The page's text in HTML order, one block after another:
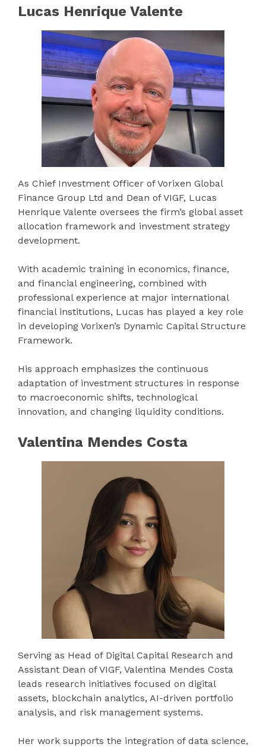
Lucas Henrique Valente
As Chief Investment Officer of Vorixen Global
Finance Group Ltd and Dean of VIGF, Lucas
Henrique Valente oversees the firm’s global asset
allocation framework and investment strategy
development.
With academic training in economics, finance,
and financial engineering, combined with
professional experience at major international
financial institutions, Lucas has played a key role
in developing Vorixen’s Dynamic Capital Structure
Framework.
His approach emphasizes the continuous
adaptation of investment structures in response
to macroeconomic shifts, technological
innovation, and changing liquidity conditions.
Valentina Mendes Costa
Serving as Head of Digital Capital Research and
Assistant Dean of VIGF, Valentina Mendes Costa
leads research initiatives focused on digital
assets, blockchain analytics, AI-driven portfolio
analysis, and risk management systems.
Her work supports the integration of data science,